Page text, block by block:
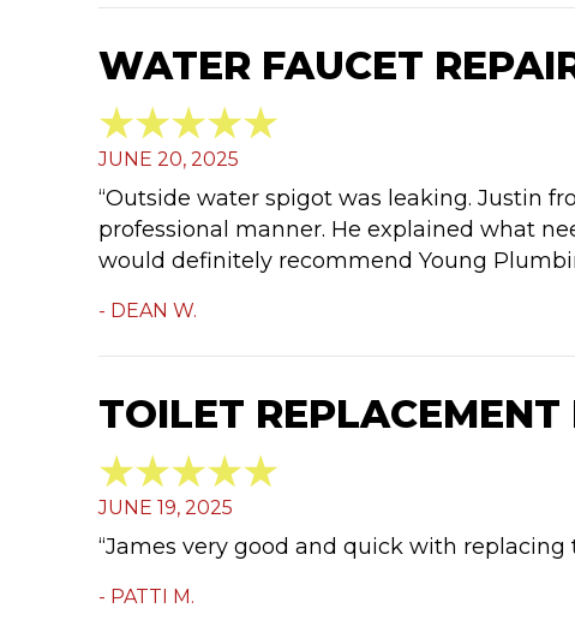
WATER FAUCET
JUNE 20, 2025
“Outside water spigot was leaking. Justin
professional manner. He explained what
would definitely recommend Young
- DEAN W.
TOILET
JUNE 19, 2025
“James very good and quick with
- PATTI M.